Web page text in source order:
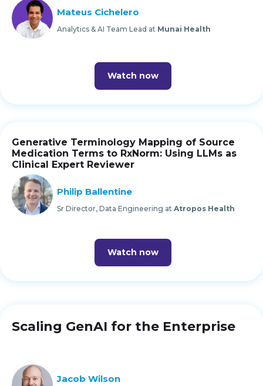
Mateus Cichelero
Analytics & AI Team Lead at Munai Health
Watch now
Generative Terminology Mapping of Source
Medication Terms to RxNorm: Using LLMs as
Clinical Expert Reviewer
Philip Ballentine
Sr Director, Data Engineering at Atropos Health
Watch now
Scaling GenAI for the Enterprise
Jacob Wilson